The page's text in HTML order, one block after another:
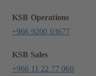
KSB Operations
+966 9200 03677
KSB Sales
+966 11 22 77 060